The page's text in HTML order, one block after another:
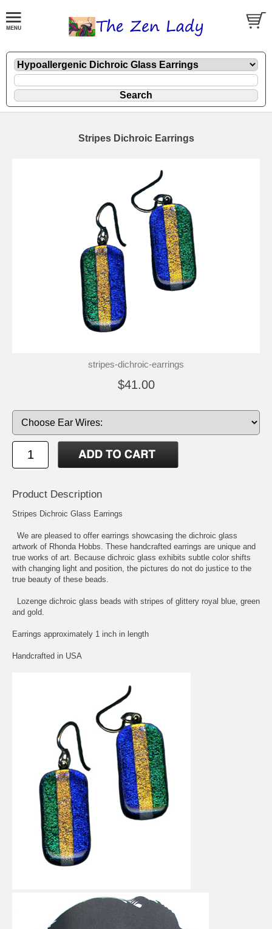
Stripes Dichroic Earrings
stripes-dichroic-earrings
$41.00
Product Description
Stripes Dichroic Glass Earrings
We are pleased to offer earrings showcasing the dichroic glass
artwork of Rhonda Hobbs. These handcrafted earrings are unique and
true works of art. Because dichroic glass exhibits subtle color shifts
with changing light and position, the pictures do not do justice to the
true beauty of these beads.
Lozenge dichroic glass beads with stripes of glittery royal blue, green
and gold.
Earrings approximately 1 inch in length
Handcrafted in USA